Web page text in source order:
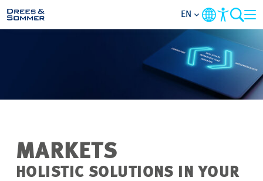
MARKETS
FOCUS AREAS
EN
MARKETS
HOLISTIC SOLUTIONS IN YOUR